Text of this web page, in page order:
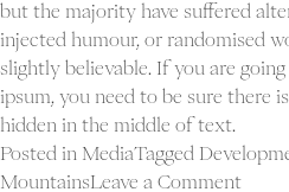
but the majority have suffered
injected humour, or randomised
slightly believable. If you are
ipsum, you need to be sure there
hidden in the middle of text.
Posted in MediaTagged
MountainsLeave a Commenton